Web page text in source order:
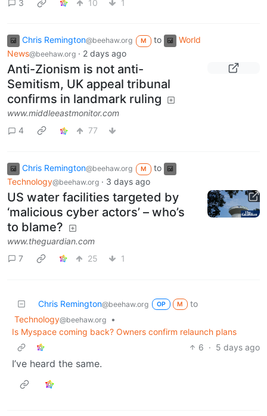
3 10 1
Chris Remington@beehaw.org M to
World
News@beehaw.org · 2 days ago
Anti-Zionism is not anti-
Semitism, UK appeal tribunal
confirms in landmark ruling
www.middleeastmonitor.com
4
77
Chris Remington@beehaw.org M
to
Technology@beehaw.org · 3 days ago
US water facilities targeted by
‘malicious cyber actors’ – who’s
to blame?
www.theguardian.com
7
25 1
Chris Remington@beehaw.org OP M
to
Technology@beehaw.org
•
Is Myspace coming back? Owners confirm relaunch plans
6 · 5 days ago
I’ve heard the same.